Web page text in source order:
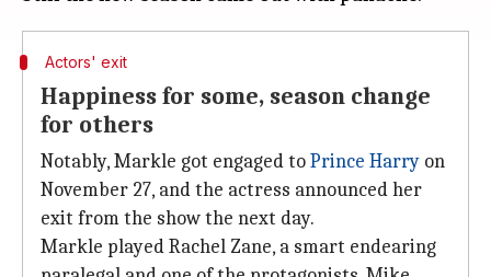
Actors' exit
Happiness for some, season change
for others
Notably, Markle got engaged toPrince Harry on
November 27, and the actress announced her
exit from the show the next day.
Markle played Rachel Zane, a smart endearing